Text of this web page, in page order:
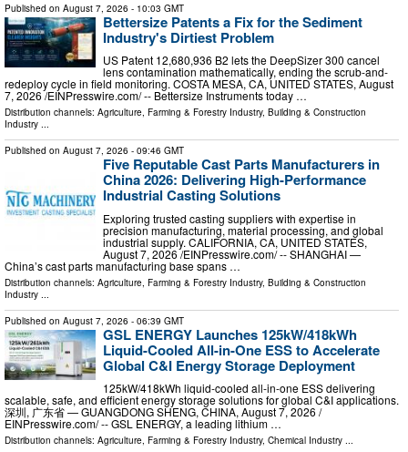
Published on August 7, 2026 - 10:03 GMT
Bettersize Patents a Fix for the Sediment
Industry's Dirtiest Problem
US Patent 12,680,936 B2 lets the DeepSizer 300 cancel
lens contamination mathematically, ending the scrub-and-
redeploy cycle in field monitoring. COSTA MESA, CA, UNITED STATES, August
7, 2026 /⁨EINPresswire.com⁩/ -- Bettersize Instruments today …
Distribution channels: Agriculture, Farming & Forestry Industry, Building & Construction
Industry ...
Published on August 7, 2026 - 09:46 GMT
Five Reputable Cast Parts Manufacturers in
China 2026: Delivering High-Performance
Industrial Casting Solutions
Exploring trusted casting suppliers with expertise in
precision manufacturing, material processing, and global
industrial supply. CALIFORNIA, CA, UNITED STATES,
August 7, 2026 /⁨EINPresswire.com⁩/ -- SHANGHAI —
China’s cast parts manufacturing base spans …
Distribution channels: Agriculture, Farming & Forestry Industry, Building & Construction
Industry
Published on August 7, 2026 - 06:39 GMT
GSL ENERGY Launches 125kW/418kWh
Liquid-Cooled All-in-One ESS to Accelerate
Global C&I Energy Storage Deployment
125kW/418kWh liquid-cooled all-in-one ESS delivering
scalable, safe, and efficient energy storage solutions for global C&I applications.
深圳, 广东省 — GUANGDONG SHENG, CHINA, August 7, 2026 /⁨
EINPresswire.com⁩/ -- GSL ENERGY, a leading lithium …
Distribution channels: Agriculture, Farming & Forestry Industry, Chemical Industry ...